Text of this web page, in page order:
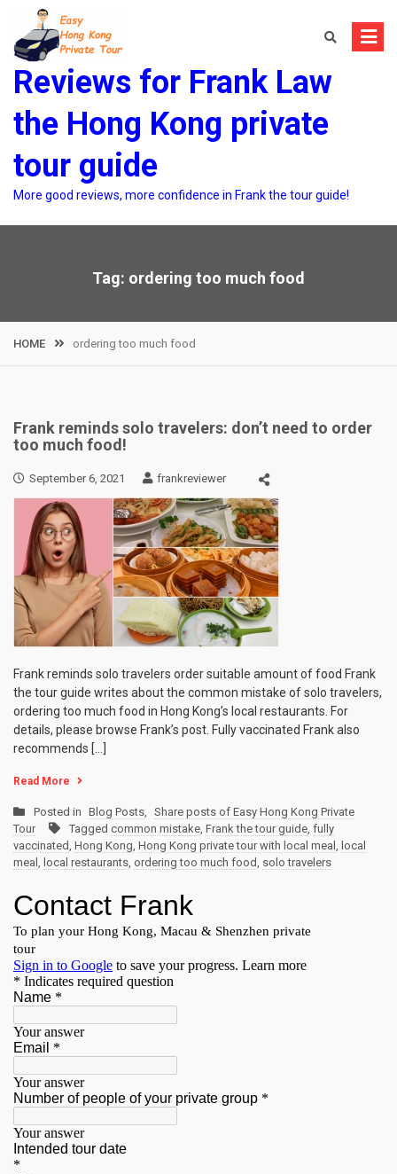
content
Reviews for Frank Law
the Hong Kong private
tour guide
More good reviews, more confidence in Frank the tour guide!
Tag: ordering too much food
HOME ordering too much food
Frank reminds solo travelers: don’t need to order
too much food!
September 6, 2021 frankreviewer
Frank reminds solo travelers order suitable amount of food Frank
the tour guide writes about the common mistake of solo travelers,
ordering too much food in Hong Kong’s local restaurants. For
details, please browse Frank’s post. Fully vaccinated Frank also
recommends […]
Read More
Posted in Blog Posts, Share posts of Easy Hong Kong Private
Tour
Tagged common mistake, Frank the tour guide, fully
vaccinated, Hong Kong, Hong Kong private tour with local meal , local
meal , local restaurants, ordering too much food, solo travelers